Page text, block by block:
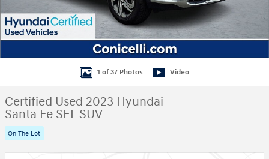
1 of 37 Photos Video
Certified Used 2023 Hyundai
Santa Fe SEL SUV
On The Lot